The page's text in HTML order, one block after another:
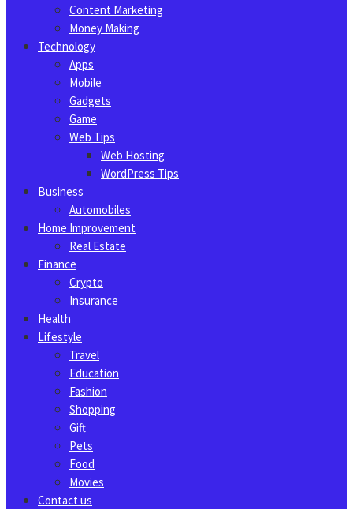
Content Marketing
Money Making
Technology
Apps
Mobile
Gadgets
Game
Web Tips
Web Hosting
WordPress Tips
Business
Automobiles
Home Improvement
Real Estate
Finance
Crypto
Insurance
Health
Lifestyle
Travel
Education
Fashion
Shopping
Gift
Pets
Food
Movies
Contact us